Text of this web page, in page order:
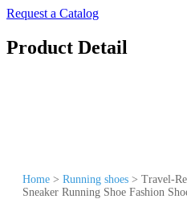
Request a Catalog
Product Detail
Home > Running shoes > Travel-
Sneaker Running Shoe Fashion